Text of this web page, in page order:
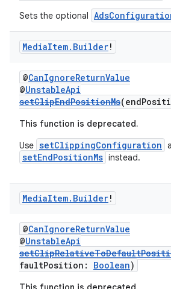
Sets the optional
MediaItem. Builder!
@CanIgnoreReturnValue
@UnstableApi
setClipEndPositionMs
This function is deprecated.
Use setClippingConfiguration
setEndPositionMs instead.
MediaItem. Builder!
@CanIgnoreReturnValue
@UnstableApi
faultPosition: Boolean)